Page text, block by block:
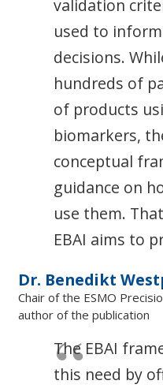
validation
used to
decisions.
hundreds of
of products
biomarkers,
conceptual
guidance on
use them.
EBAI aims to
Dr. Benedikt
Chair of the ESMO
author of the publication
The EBAI
this need by